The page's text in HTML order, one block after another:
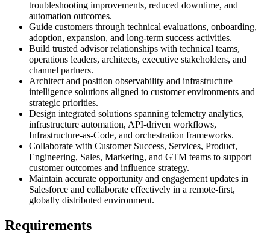
troubleshooting improvements, reduced downtime, and
automation outcomes.
Guide customers through technical evaluations, onboarding,
adoption, expansion, and long-term success activities.
Build trusted advisor relationships with technical teams,
operations leaders, architects, executive stakeholders, and
channel partners.
Architect and position observability and infrastructure
intelligence solutions aligned to customer environments and
strategic priorities.
Design integrated solutions spanning telemetry analytics,
infrastructure automation, API-driven workflows,
Infrastructure-as-Code, and orchestration frameworks.
Collaborate with Customer Success, Services, Product,
Engineering, Sales, Marketing, and GTM teams to support
customer outcomes and influence strategy.
Maintain accurate opportunity and engagement updates in
Salesforce and collaborate effectively in a remote-first,
globally distributed environment.
Requirements